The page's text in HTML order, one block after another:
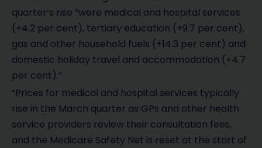
quarter’s rise “were medical and hospital services
(+4.2 per cent), tertiary education (+9.7 per cent),
gas and other household fuels (+14.3 per cent) and
domestic holiday travel and accommodation (+4.7
per cent).”
“Prices for medical and hospital services typically
rise in the March quarter as GPs and other health
service providers review their consultation fees,
and the Medicare Safety Net is reset at the start of